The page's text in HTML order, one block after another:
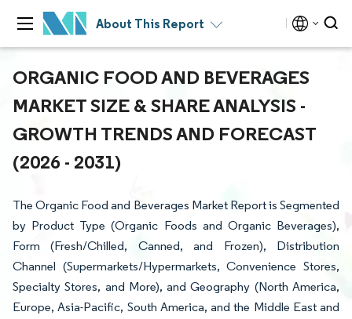
About This Report
ORGANIC FOOD AND BEVERAGES
MARKET SIZE & SHARE ANALYSIS -
GROWTH TRENDS AND FORECAST
(2026 - 2031)
The Organic Food and Beverages Market Report is Segmented
by Product Type (Organic Foods and Organic Beverages),
Form (Fresh/Chilled, Canned, and Frozen), Distribution
Channel (Supermarkets/Hypermarkets, Convenience Stores,
Specialty Stores, and More), and Geography (North America,
Europe, Asia-Pacific, South America, and the Middle East and